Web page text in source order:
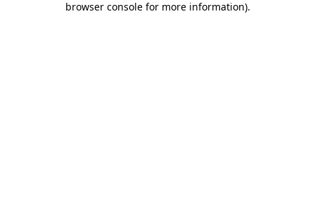
browser console for more information).